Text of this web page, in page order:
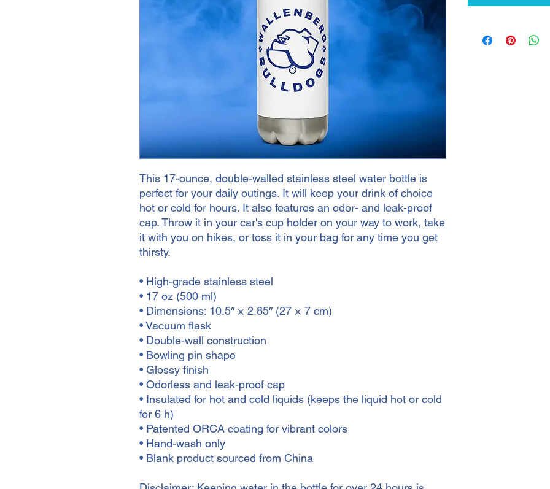
This 17-ounce, double-walled stainless steel water bottle is
perfect for your daily outings. It will keep your drink of choice
hot or cold for hours. It also features an odor- and leak-proof
cap. Throw it in your car's cup holder on your way to work, take
it with you on hikes, or toss it in your bag for any time you get
thirsty.
• High-grade stainless steel
• 17 oz (500 ml)
• Dimensions: 10.5″ × 2.85″ (27 × 7 cm)
• Vacuum flask
• Double-wall construction
• Bowling pin shape
• Glossy finish
• Odorless and leak-proof cap
• Insulated for hot and cold liquids (keeps the liquid hot or cold
for 6 h)
• Patented ORCA coating for vibrant colors
• Hand-wash only
• Blank product sourced from China